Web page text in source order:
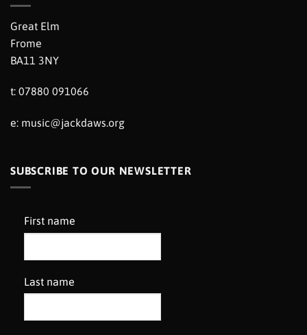
Great Elm
Frome
BA11 3NY
t: 07880 091066
e: music@jackdaws.org
SUBSCRIBE TO OUR NEWSLETTER
First name
Last name